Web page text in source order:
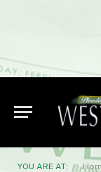
YOU ARE AT: